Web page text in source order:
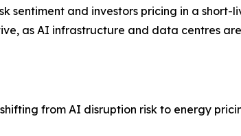
and investors pricing in a short-
as AI infrastructure and data centres
from AI disruption risk to energy